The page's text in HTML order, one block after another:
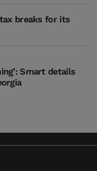
breaks for its
Smart details